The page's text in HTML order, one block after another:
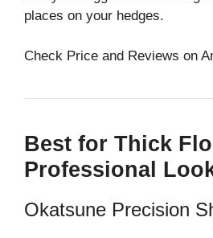
places on your hedges.
Check Price and Reviews on
Best for Thick
Professional
Okatsune Precision